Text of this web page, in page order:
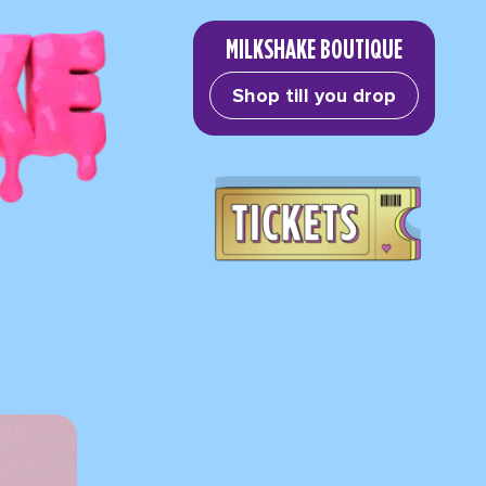
MILKSHAKE BOUTIQUE
Shop till you drop